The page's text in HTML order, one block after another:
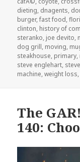
dieting, dnagents,
burger,fast food,
clinton, history of
steranko, joe devito,
dog grill, moving,
steakhouse, primary,
steve englehart,
machine,weight loss
The
140: